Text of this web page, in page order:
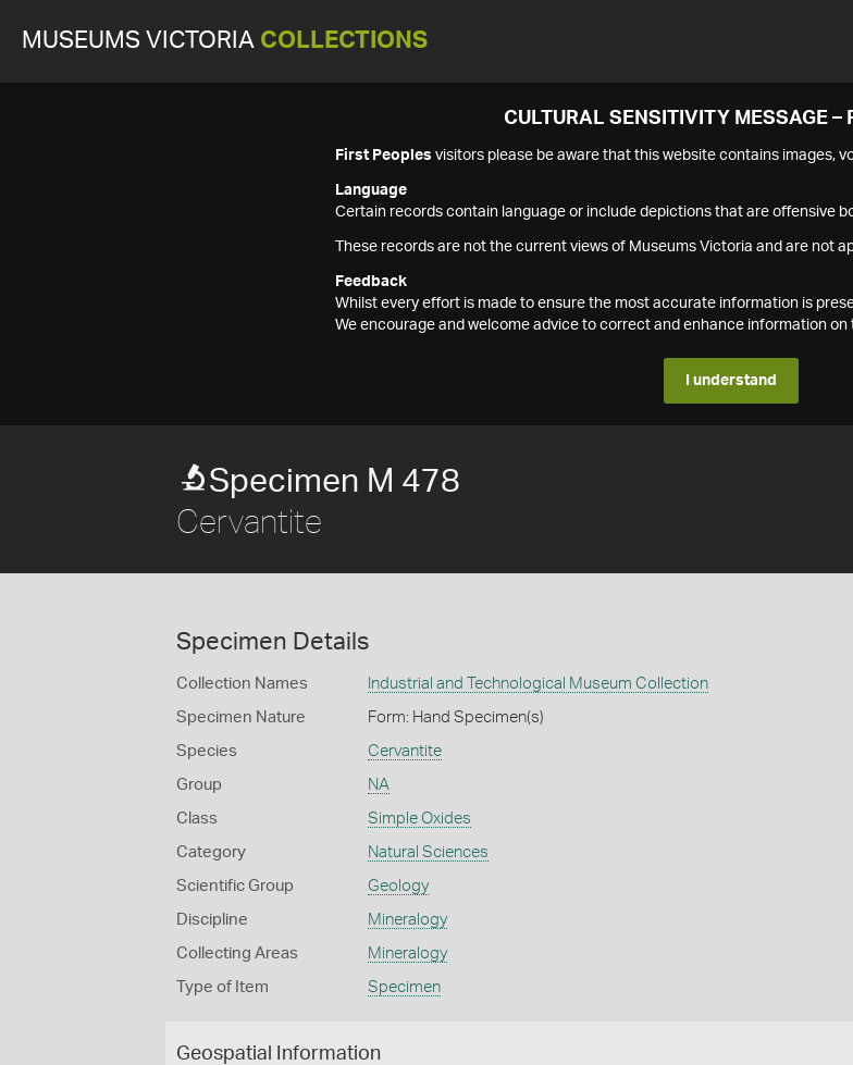
MUSEUMS VICTORIA COLLECTIONS
CULTURAL SENSITIVITY MESSAGE –
First Peoples visitors please be aware that this website contains images,
Language
Certain records contain language or include depictions that are offensive
These records are not the current views of Museums Victoria and are not
Feedback
Whilst every effort is made to ensure the most accurate information is
We encourage and welcome advice to correct and enhance information on
I understand
Specimen M 478
Cervantite
Specimen Details
Collection Names Industrial and Technological Museum Collection
Specimen Nature Form: Hand Specimen(s)
Species Cervantite
Group NA
Class Simple Oxides
Category Natural Sciences
Scientific Group Geology
Discipline Mineralogy
Collecting Areas Mineralogy
Type of Item Specimen
Geospatial Information